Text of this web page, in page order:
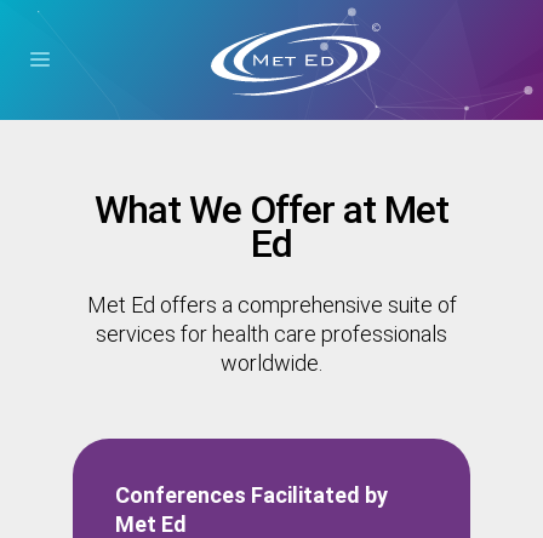
What We Offer at Met
Ed
Met Ed offers a comprehensive suite of
services for health care professionals
worldwide.
Conferences Facilitated by
Met Ed